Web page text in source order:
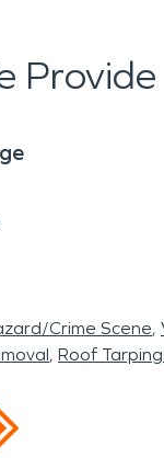
Provide
Crime Scene
Roof